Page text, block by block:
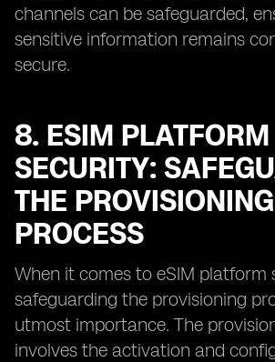
channels can be safeguarded,
sensitive information remains
secure.
8. ESIM PLATFORM
SECURITY:
THE PROVISIONING
PROCESS
When it comes to eSIM platform
safeguarding the provisioning
utmost importance. The
involves the activation and